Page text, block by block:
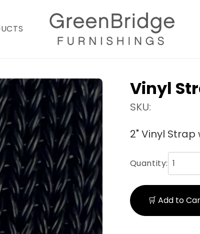
Vinyl
SKU:
2" Vinyl Strap
Quantity:
🛒 Add to